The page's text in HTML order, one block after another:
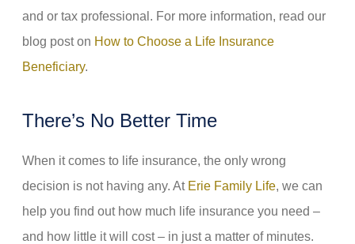
and or tax professional. For more information, read our
blog post on How to Choose a Life Insurance
Beneficiary.
There’s No Better Time
When it comes to life insurance, the only wrong
decision is not having any. At Erie Family Life, we can
help you find out how much life insurance you need –
and how little it will cost – in just a matter of minutes.